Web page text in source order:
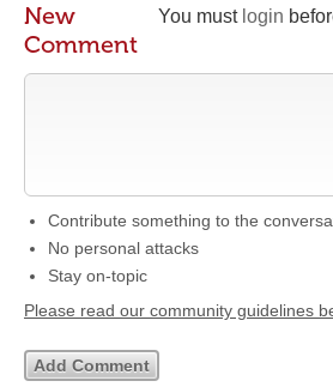
You must login
New
Comment
Contribute something to the
No personal attacks
Stay on-topic
Please read our community guidelines